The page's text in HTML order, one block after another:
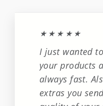
★★★★★
I just wanted
your products
always fast.
extras you